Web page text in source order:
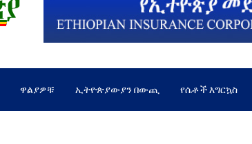
ዋልያዎቹ ኢትዮጵያውያን በውጪ የሴቶች እግርኳስ